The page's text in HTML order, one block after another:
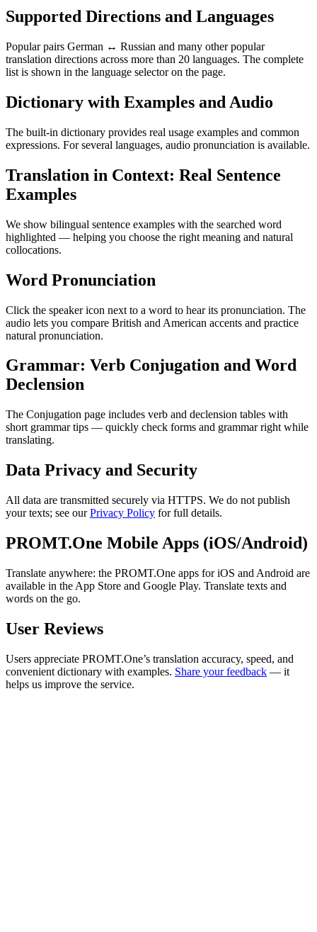
Supported Directions and Languages
Popular pairs German ↔ Russian and many other popular
translation directions across more than 20 languages. The complete
list is shown in the language selector on the page.
Dictionary with Examples and Audio
The built-in dictionary provides real usage examples and common
expressions. For several languages, audio pronunciation is available.
Translation in Context: Real Sentence
Examples
We show bilingual sentence examples with the searched word
highlighted — helping you choose the right meaning and natural
collocations.
Word Pronunciation
Click the speaker icon next to a word to hear its pronunciation. The
audio lets you compare British and American accents and practice
natural pronunciation.
Grammar: Verb Conjugation and Word
Declension
The Conjugation page includes verb and declension tables with
short grammar tips — quickly check forms and grammar right while
translating.
Data Privacy and Security
All data are transmitted securely via HTTPS. We do not publish
your texts; see ourPrivacy Policy for full details.
PROMT.One Mobile Apps (iOS/Android)
Translate anywhere: the PROMT.One apps for iOS and Android are
available in the App Store and Google Play. Translate texts and
words on the go.
User Reviews
Users appreciate PROMT.One’s translation accuracy, speed, and
convenient dictionary with examples. Share your feedback — it
helps us improve the service.